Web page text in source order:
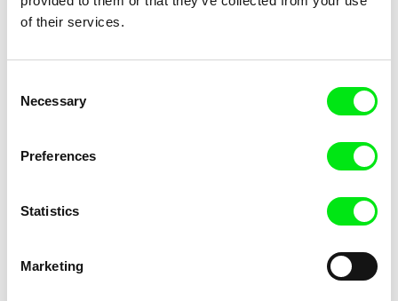
of their services.
Selection
Necessary
Preferences
Statistics
Marketing
Us